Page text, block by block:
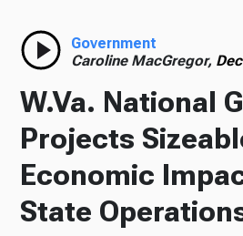
Radio
Podcasts
News
Government
Caroline MacGregor,
W.Va. National
Projects
Economic
State